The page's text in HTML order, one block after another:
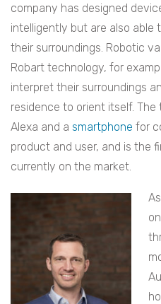
company has designed
intelligently but are also able
their surroundings. Robotic
Robart technology, for
interpret their surroundings
residence to orient itself. The
Alexa and a smartphone for
product and user, and is the
currently on the market.